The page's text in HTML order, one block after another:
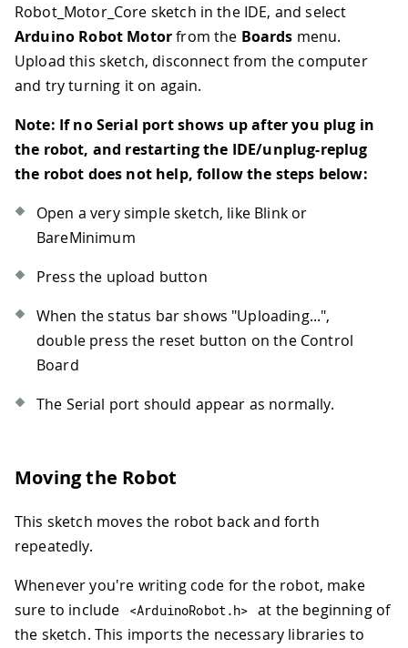
Robot_Motor_Core sketch in the IDE, and select
Arduino Robot Motorfrom the Boards menu.
Upload this sketch, disconnect from the computer
and try turning it on again.
Note: If no Serial port shows up after you plug in
the robot, and restarting the IDE/unplug-replug
the robot does not help, follow the steps below:
Open a very simple sketch, like Blink or
BareMinimum
Press the upload button
When the status bar shows "Uploading...",
double press the reset button on the Control
Board
The Serial port should appear as normally.
Moving the Robot
This sketch moves the robot back and forth
repeatedly.
Whenever you're writing code for the robot, make
sure to include
<ArduinoRobot.h> at the beginning of
the sketch. This imports the necessary libraries to